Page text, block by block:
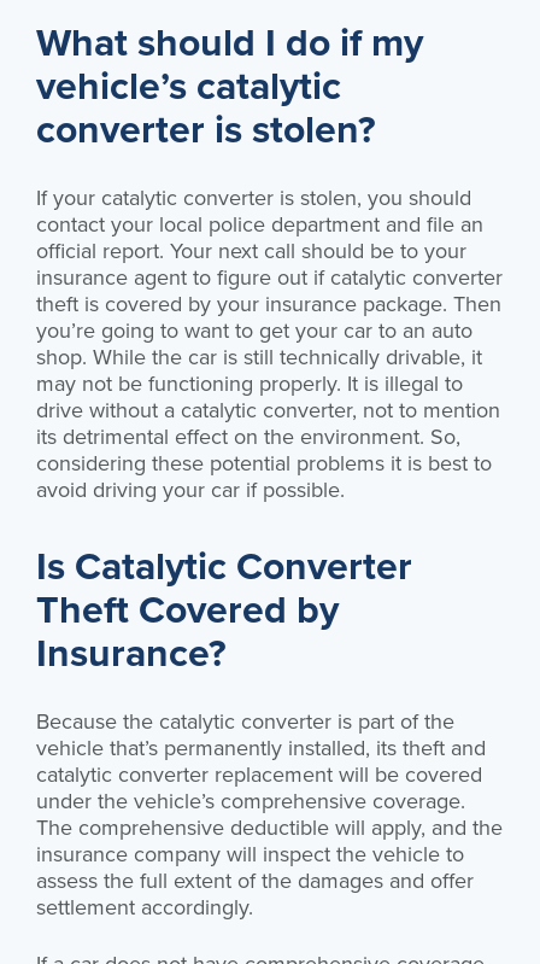
What should I do if my
vehicle’s catalytic
converter is stolen?
If your catalytic converter is stolen, you should
contact your local police department and file an
official report. Your next call should be to your
insurance agent to figure out if catalytic converter
theft is covered by your insurance package. Then
you’re going to want to get your car to an auto
shop. While the car is still technically drivable, it
may not be functioning properly. It is illegal to
drive without a catalytic converter, not to mention
its detrimental effect on the environment. So,
considering these potential problems it is best to
avoid driving your car if possible.
Is Catalytic Converter
Theft Covered by
Insurance?
Because the catalytic converter is part of the
vehicle that’s permanently installed, its theft and
catalytic converter replacement will be covered
under the vehicle’s comprehensive coverage.
The comprehensive deductible will apply, and the
insurance company will inspect the vehicle to
assess the full extent of the damages and offer
settlement accordingly.